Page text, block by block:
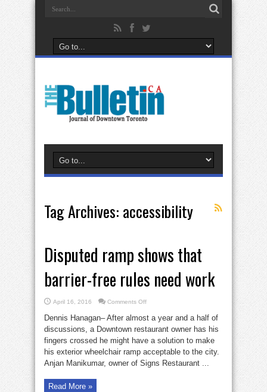
Tag Archives: accessibility
Disputed ramp shows that
barrier-free rules need work
April 16, 2016 Comments Offon
ramp
shows
that
barrier-
free
need
work
Dennis Hanagan– After almost a year and a half of
discussions, a Downtown restaurant owner has his
fingers crossed he might have a solution to make
his exterior wheelchair ramp acceptable to the city.
Anjan Manikumar, owner of Signs Restaurant ...
Read More »